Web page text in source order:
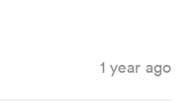
1 year ago